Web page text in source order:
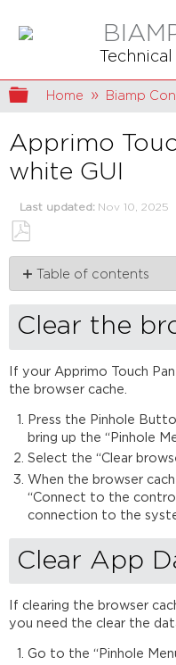
Expand/
Home Biamp
Apprimo
white GUI
Last updated Nov 10, 2025
Save
as
PDF
Table of contents
the
browser
cache
Clear
App
Update
Firmware
Panel
Pinhole
Example
Menu
Clear the
If your Apprimo Touch
the browser cache.
Press the Pinhole
bring up the “Pinhole
Select the “Clear
When the browser
“Connect to the
connection to the
Clear App
If clearing the browser
you need the clear the
Go to the “Pinhole